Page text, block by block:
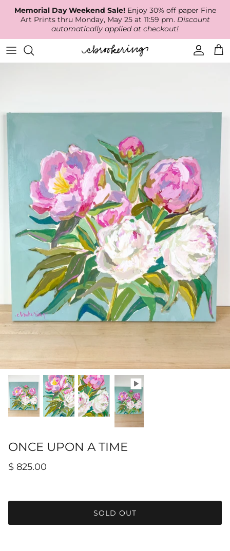
Memorial Day Weekend Sale!Enjoy 30% off paper Fine
Art Prints thru Monday, May 25 at 11:59 pm. Discount
automatically applied at checkout!
Available Work
The Print Shop
Ballerina Prints
Coastal Prints
Floral Prints
Mountain Prints
Hamilton-Turner Inn Prints
Wallpaper
Online Classes
About
ONCE UPON A TIME
$ 825.00
SOLD OUT